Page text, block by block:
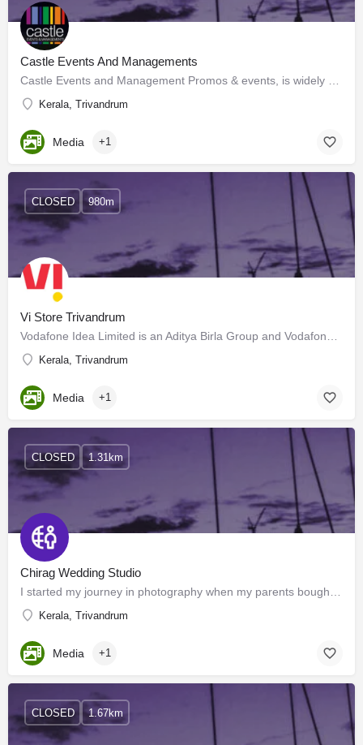
Castle Events And Managements
Kerala, Trivandrum
Media +1
Vi Store Trivandrum
Kerala, Trivandrum
CLOSED 980m
Media +1
Chirag Wedding Studio
Kerala, Trivandrum
CLOSED 1.31km
Media +1
CLOSED 1.67km